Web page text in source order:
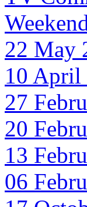
22 May
10 April
27
20
13
06